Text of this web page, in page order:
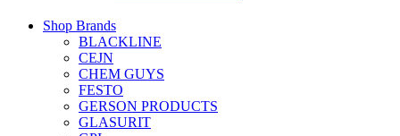
Shop Brands
BLACKLINE
CEJN
CHEM GUYS
FESTO
GERSON PRODUCTS
GLASURIT